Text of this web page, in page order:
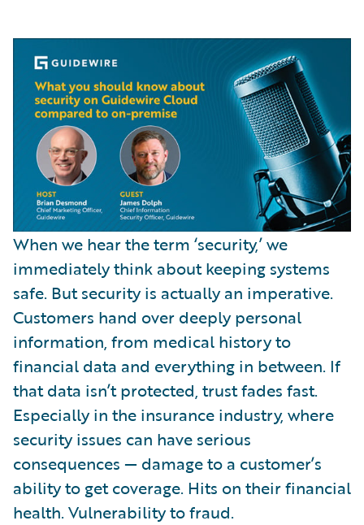
When we hear the term ‘security,’ we
immediately think about keeping systems
safe. But security is actually an imperative.
Customers hand over deeply personal
information, from medical history to
financial data and everything in between. If
that data isn’t protected, trust fades fast.
Especially in the insurance industry, where
security issues can have serious
consequences — damage to a customer’s
ability to get coverage. Hits on their financial
health. Vulnerability to fraud.